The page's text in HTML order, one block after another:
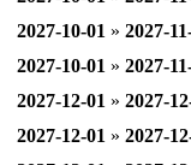
2027-10-01 » 2027-
2027-10-01 » 2027-
2027-12-01 » 2027-
2027-12-01 » 2027-